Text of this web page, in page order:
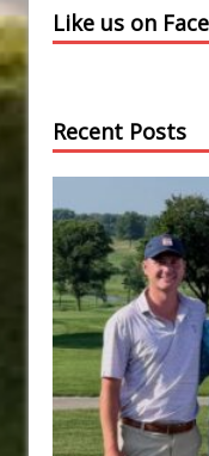
Like us on
Recent Posts